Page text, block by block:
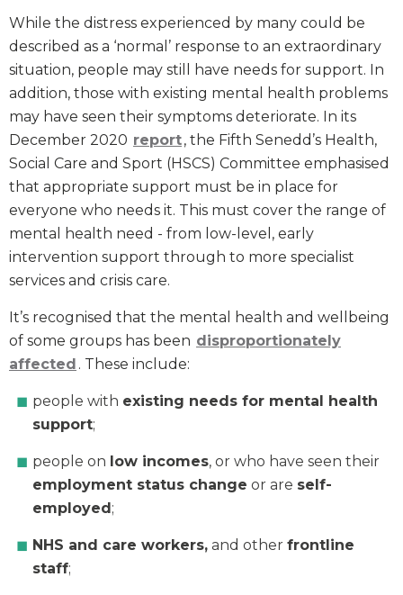
While the distress experienced by many could be
described as a ‘normal’ response to an extraordinary
situation, people may still have needs for support. In
addition, those with existing mental health problems
may have seen their symptoms deteriorate. In its
December 2020 report, the Fifth Senedd’s Health,
Social Care and Sport (HSCS) Committee emphasised
that appropriate support must be in place for
everyone who needs it. This must cover the range of
mental health need - from low-level, early
intervention support through to more specialist
services and crisis care.
It’s recognised that the mental health and wellbeing
of some groups has been disproportionately
affected . These include:
people with existing needs for mental health
support;
people on low incomes, or who have seen their
employment status change or are self-
employed ;
NHS and care workers, and otherfrontline
staff;